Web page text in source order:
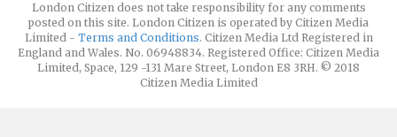
London Citizen does not take responsibility for any comments
posted on this site. London Citizen is operated by Citizen Media
Limited - Terms and Conditions. Citizen Media Ltd Registered in
England and Wales. No. 06948834. Registered Office: Citizen Media
Limited, Space, 129 -131 Mare Street, London E8 3RH. © 2018
Citizen Media Limited